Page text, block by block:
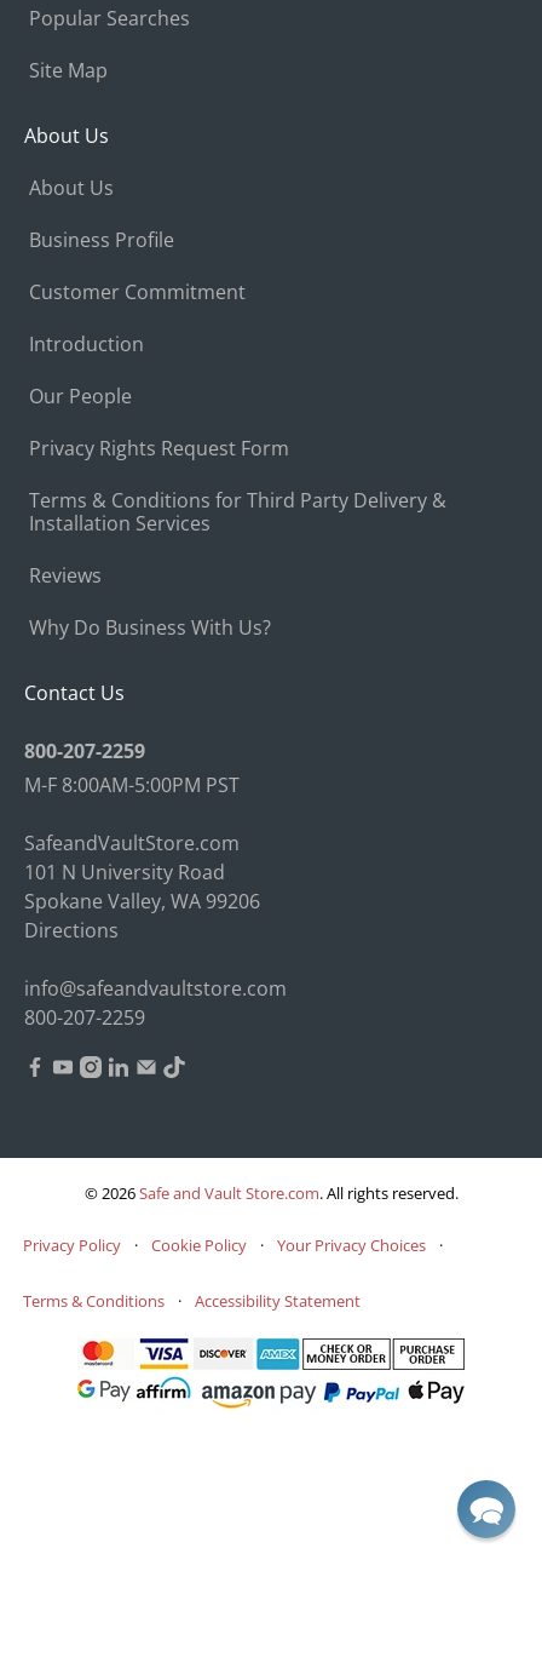
Popular Searches
Site Map
About Us
About Us
Business Profile
Customer Commitment
Introduction
Our People
Privacy Rights Request Form
Terms & Conditions for Third Party Delivery &
Installation Services
Reviews
Why Do Business With Us?
Contact Us
800-207-2259
M-F 8:00AM-5:00PM PST
SafeandVaultStore.com
101 N University Road
Spokane Valley, WA 99206
Directions
info@safeandvaultstore.com
800-207-2259
© 2026Safe and Vault Store.com.All rights reserved.
Privacy Policy · Cookie Policy · Your Privacy Choices ·
Terms & Conditions · Accessibility Statement